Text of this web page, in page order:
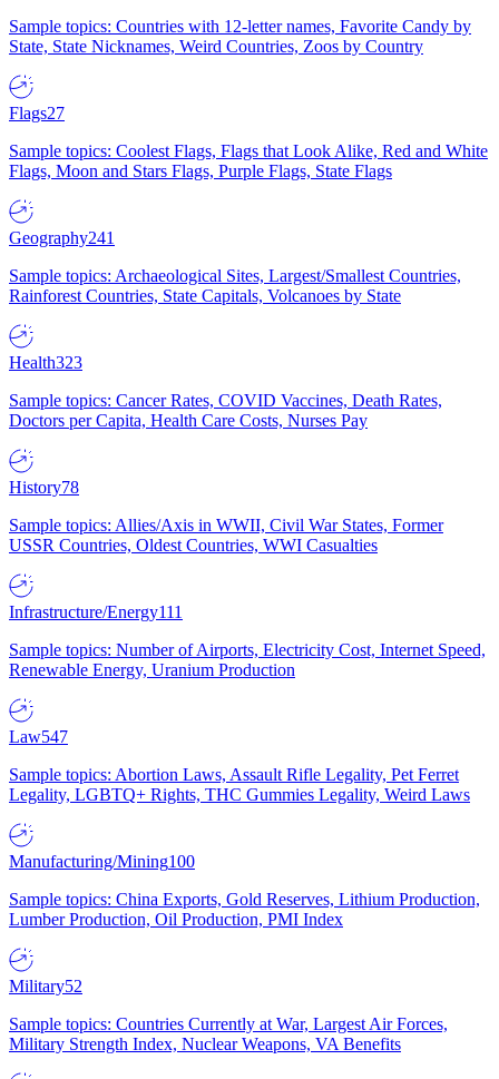
Sample topics: Countries with 12-letter names, Favorite Candy by
State, State Nicknames, Weird Countries, Zoos by Country
Flags27
Sample topics: Coolest Flags, Flags that Look Alike, Red and White
Flags, Moon and Stars Flags, Purple Flags, State Flags
Geography241
Sample topics: Archaeological Sites, Largest/Smallest Countries,
Rainforest Countries, State Capitals, Volcanoes by State
Health323
Sample topics: Cancer Rates, COVID Vaccines, Death Rates,
Doctors per Capita, Health Care Costs, Nurses Pay
History78
Sample topics: Allies/Axis in WWII, Civil War States, Former
USSR Countries, Oldest Countries, WWI Casualties
Infrastructure/Energy111
Sample topics: Number of Airports, Electricity Cost, Internet Speed,
Renewable Energy, Uranium Production
Law547
Sample topics: Abortion Laws, Assault Rifle Legality, Pet Ferret
Legality, LGBTQ+ Rights, THC Gummies Legality, Weird Laws
Manufacturing/Mining100
Sample topics: China Exports, Gold Reserves, Lithium Production,
Lumber Production, Oil Production, PMI Index
Military52
Sample topics: Countries Currently at War, Largest Air Forces,
Military Strength Index, Nuclear Weapons, VA Benefits